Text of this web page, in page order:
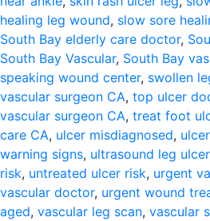
healing leg wound, slow sore
South Bay elderly care doctor,
South Bay Vascular, South Bay
speaking wound center, swollen
vascular surgeon CA, top ulcer
vascular surgeon CA, treat foot
care CA, ulcer misdiagnosed,
warning signs, ultrasound leg ulcer
risk, untreated ulcer risk, urgent
vascular doctor, urgent wound
aged, vascular leg scan, vascular